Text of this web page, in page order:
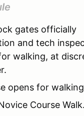
gates officially
and tech
walking, at
opens for
Course Walk.